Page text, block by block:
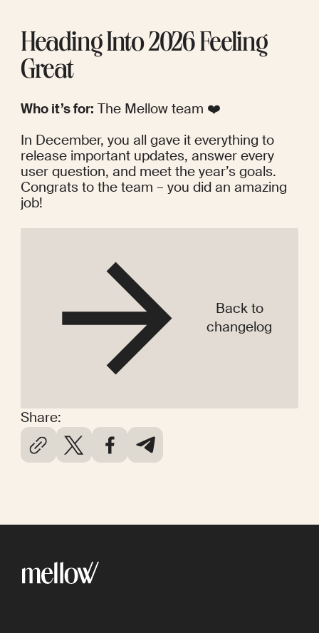
Share:
Heading Into 2026 Feeling
Great
Who it’s for: The Mellow team ❤️
In December, you all gave it everything to
release important updates, answer every
user question, and meet the year’s goals.
Congrats to the team – you did an amazing
job!
Back to
changelog